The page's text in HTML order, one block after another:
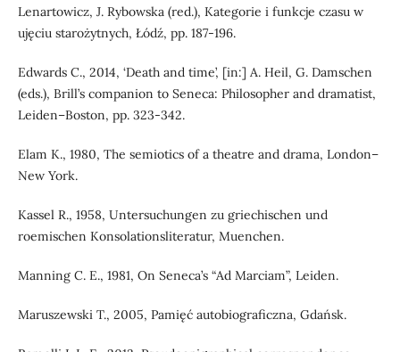
Lenartowicz, J. Rybowska (red.), Kategorie i funkcje czasu w
ujęciu starożytnych, Łódź, pp. 187-196.
Edwards C., 2014, ‘Death and time’, [in:] A. Heil, G. Damschen
(eds.), Brill’s companion to Seneca: Philosopher and dramatist,
Leiden–Boston, pp. 323-342.
Elam K., 1980, The semiotics of a theatre and drama, London–
New York.
Kassel R., 1958, Untersuchungen zu griechischen und
roemischen Konsolationsliteratur, Muenchen.
Manning C. E., 1981, On Seneca’s “Ad Marciam”, Leiden.
Maruszewski T., 2005, Pamięć autobiograficzna, Gdańsk.